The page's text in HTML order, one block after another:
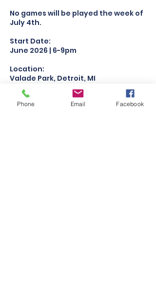
No games will be played the week of
July 4th.
Start Date:
June 2026 | 6-9pm
Location:
Valade Park, Detroit, MI
Team Pricing: $200 per team
Phone Email Facebook